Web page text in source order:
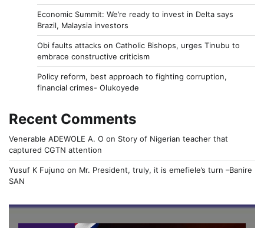
Economic Summit: We’re ready to invest in Delta says
Brazil, Malaysia investors
Obi faults attacks on Catholic Bishops, urges Tinubu to
embrace constructive criticism
Policy reform, best approach to fighting corruption,
financial crimes- Olukoyede
Recent Comments
Venerable ADEWOLE A. O on Story of Nigerian teacher that
captured CGTN attention
Yusuf K Fujuno on Mr. President, truly, it is emefiele’s turn –Banire
SAN